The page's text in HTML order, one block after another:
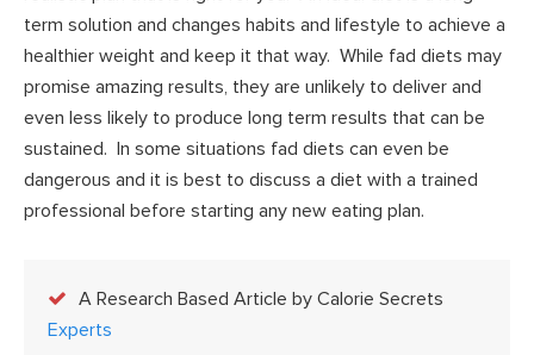
term solution and changes habits and lifestyle to achieve a
healthier weight and keep it that way. While fad diets may
promise amazing results, they are unlikely to deliver and
even less likely to produce long term results that can be
sustained. In some situations fad diets can even be
dangerous and it is best to discuss a diet with a trained
professional before starting any new eating plan.
A Research Based Article by Calorie Secrets
Experts